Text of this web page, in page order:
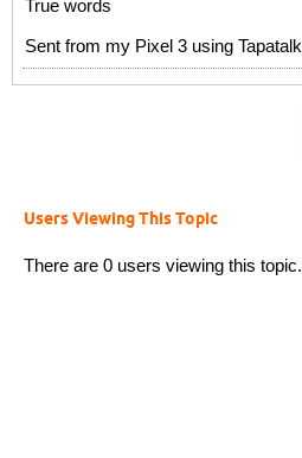
True words
Sent from my Pixel 3 using Tapatalk
Users Viewing This Topic
There are 0 users viewing this topic.